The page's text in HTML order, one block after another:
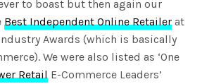
to boast but then again our
Best Independent Online Retailer at
Awards (which is basically
We were also listed as ‘One
Retail E-Commerce Leaders’